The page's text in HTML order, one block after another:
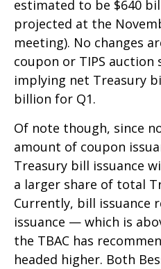
estimated to be $640
projected at the
meeting). No changes
coupon or TIPS auction
implying net Treasury
billion for Q1.
Of note though, since
amount of coupon
Treasury bill issuance
a larger share of total
Currently, bill issuance
issuance — which is
the TBAC has
headed higher. Both